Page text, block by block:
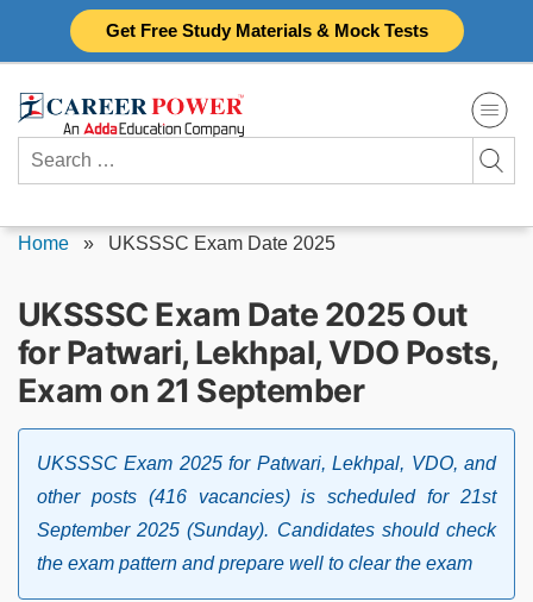
Get Free Study Materials & Mock Tests
Search
for:
Home » UKSSSC Exam Date 2025
UKSSSC Exam Date 2025 Out
for Patwari, Lekhpal, VDO Posts,
Exam on 21 September
UKSSSC Exam 2025 for Patwari, Lekhpal, VDO, and
other posts (416 vacancies) is scheduled for 21st
September 2025 (Sunday). Candidates should check
the exam pattern and prepare well to clear the exam